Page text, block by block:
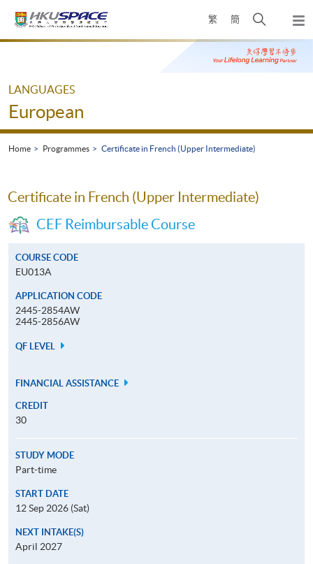
繁 簡
Open
search
panel
Main
LANGUAGES
European
Home Programmes Certificate in French (Upper Intermediate)
Certificate in French (Upper Intermediate)
CEF Reimbursable Course
COURSE CODE
EU013A
APPLICATION CODE
2445-2854AW
2445-2856AW
QF LEVEL
FINANCIAL ASSISTANCE
CREDIT
30
STUDY MODE
Part-time
START DATE
12 Sep 2026 (Sat)
NEXT INTAKE(S)
April 2027